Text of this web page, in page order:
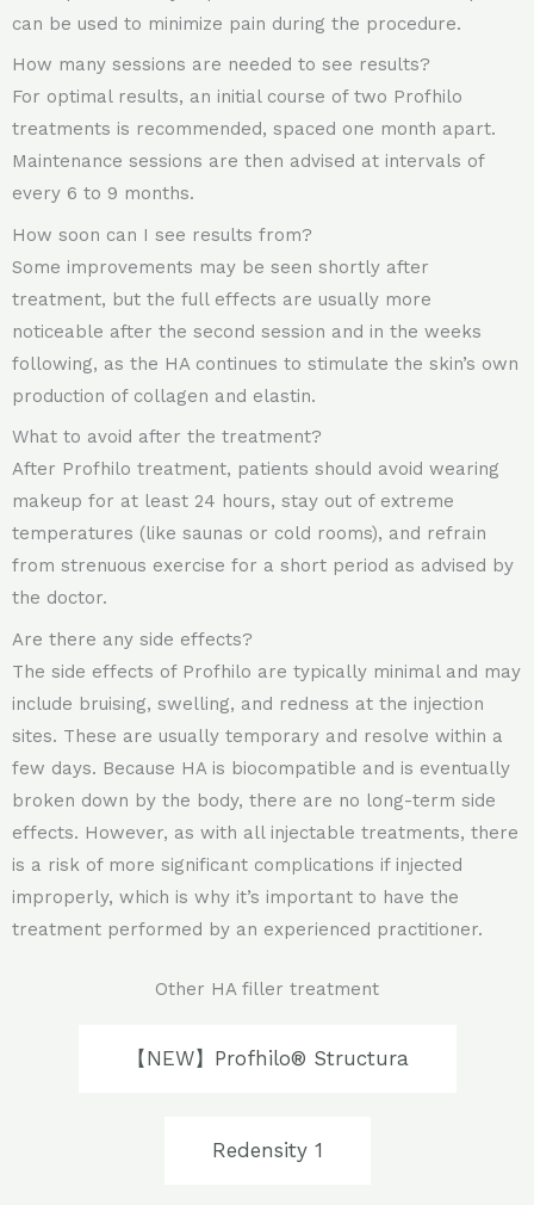
can be used to minimize pain during the procedure.
How many sessions are needed to see results?
For optimal results, an initial course of two Profhilo
treatments is recommended, spaced one month apart.
Maintenance sessions are then advised at intervals of
every 6 to 9 months.
How soon can I see results from?
Some improvements may be seen shortly after
treatment, but the full effects are usually more
noticeable after the second session and in the weeks
following, as the HA continues to stimulate the skin’s own
production of collagen and elastin.
What to avoid after the treatment?
After Profhilo treatment, patients should avoid wearing
makeup for at least 24 hours, stay out of extreme
temperatures (like saunas or cold rooms), and refrain
from strenuous exercise for a short period as advised by
the doctor.
Are there any side effects?
The side effects of Profhilo are typically minimal and may
include bruising, swelling, and redness at the injection
sites. These are usually temporary and resolve within a
few days. Because HA is biocompatible and is eventually
broken down by the body, there are no long-term side
effects. However, as with all injectable treatments, there
is a risk of more significant complications if injected
improperly, which is why it’s important to have the
treatment performed by an experienced practitioner.
Other HA filler treatment
【NEW】Profhilo® Structura
Redensity 1